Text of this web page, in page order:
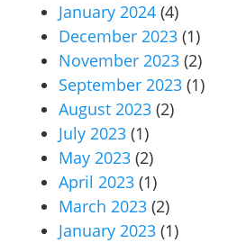
January 2024 (4)
December 2023 (1)
November 2023 (2)
September 2023 (1)
August 2023 (2)
July 2023 (1)
May 2023 (2)
April 2023 (1)
March 2023 (2)
January 2023 (1)